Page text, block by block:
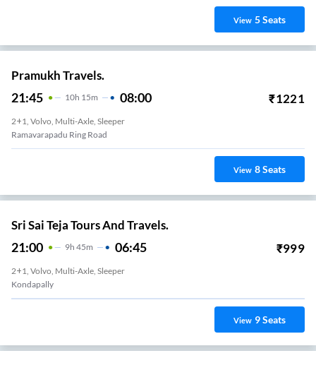
View 5Seats
Pramukh Travels.
21:45 10H 15m 08:00 ₹1221
2+1, Volvo, Multi-Axle, Sleeper
Ramavarapadu Ring Road
View 8Seats
Sri Sai Teja Tours And Travels.
21:00 9H 45m 06:45 ₹999
2+1, Volvo, Multi-Axle, Sleeper
Kondapally
View 9Seats